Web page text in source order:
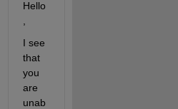
Hello
I see
that
you
are
unab